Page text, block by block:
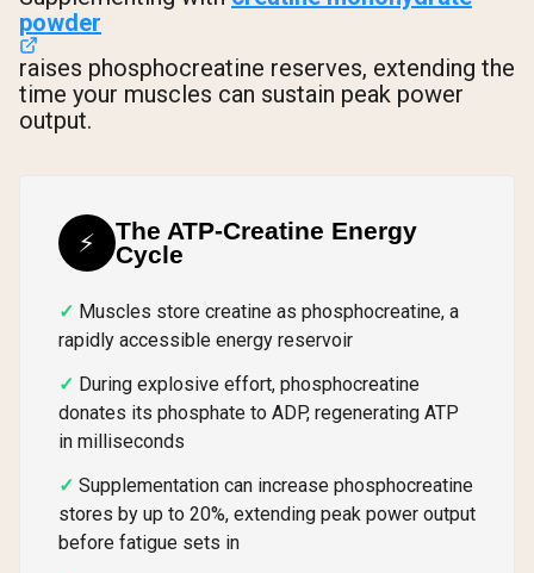
powder
raises phosphocreatine reserves, extending the
time your muscles can sustain peak power
output.
⚡
The ATP-Creatine Energy
Cycle
Muscles store creatine as phosphocreatine, a
rapidly accessible energy reservoir
During explosive effort, phosphocreatine
donates its phosphate to ADP, regenerating ATP
in milliseconds
Supplementation can increase phosphocreatine
stores by up to 20%, extending peak power output
before fatigue sets in